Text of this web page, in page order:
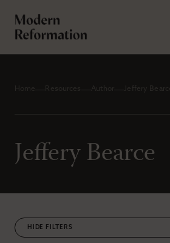
Home Resources Author Jeffery Bearce
Jeffery Bearce
FILTERS